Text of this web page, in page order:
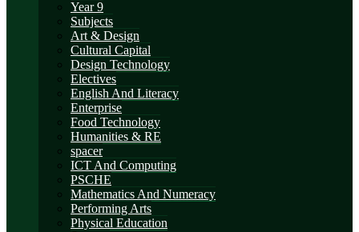
Year 9
Subjects
Art & Design
Cultural Capital
Design Technology
Electives
English And Literacy
Enterprise
Food Technology
Humanities & RE
spacer
ICT And Computing
PSCHE
Mathematics And Numeracy
Performing Arts
Physical Education